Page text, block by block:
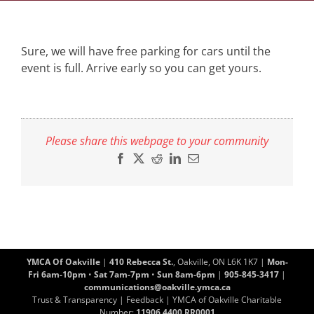
Sure, we will have free parking for cars until the
event is full. Arrive early so you can get yours.
Please share this webpage to your community
Facebook
X RedditLinkedIn
Email
YMCA Of Oakville| 410 Rebecca St., Oakville, ON L6K 1K7 | Mon-
Fri 6am-10pm • Sat 7am-7pm • Sun 8am-6pm | 905-845-3417 |
communications@oakville.ymca.ca
Trust & Transparency | Feedback | YMCA of Oakville Charitable